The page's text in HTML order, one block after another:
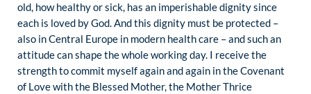
old, how healthy or sick, has an imperishable dignity since
each is loved by God. And this dignity must be protected –
also in Central Europe in modern health care – and such an
attitude can shape the whole working day. I receive the
strength to commit myself again and again in the Covenant
of Love with the Blessed Mother, the Mother Thrice